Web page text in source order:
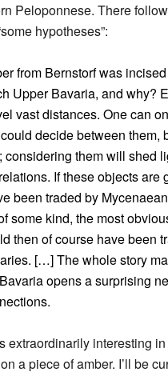
Peloponnese. There
hypotheses”:
from Bernstorf was
Upper Bavaria, and why?
vast distances. One can
decide between them,
considering them will shed
If these objects
been traded by
some kind, the most
then of course have been
[…] The whole story
opens a surprising
extraordinarily interesting
a piece of amber. I’ll be